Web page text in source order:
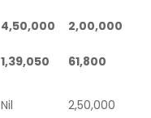
4,50,000 2,00,000
1,39,050
61,800
Nil 2,50,000